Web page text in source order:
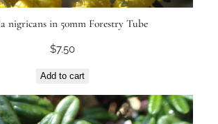
nigricans in 50mm Forestry Tube
$7.50
Add to cart